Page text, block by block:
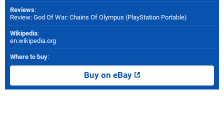
Reviews:
Review: God Of War: Chains Of Olympus (PlayStation Portable)
Wikipedia:
en.wikipedia.org
Where to buy:
Buy on eBay